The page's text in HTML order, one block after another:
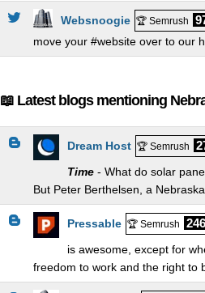
Websnoogie 🏆 Semrush
move your #website over to our
📖 Latest blogs mentioning
Dream Host 🏆 Semrush
Time- What do solar
But Peter Berthelsen, a
Pressable 🏆 Semrush
is awesome, except for
freedom to work and the right to